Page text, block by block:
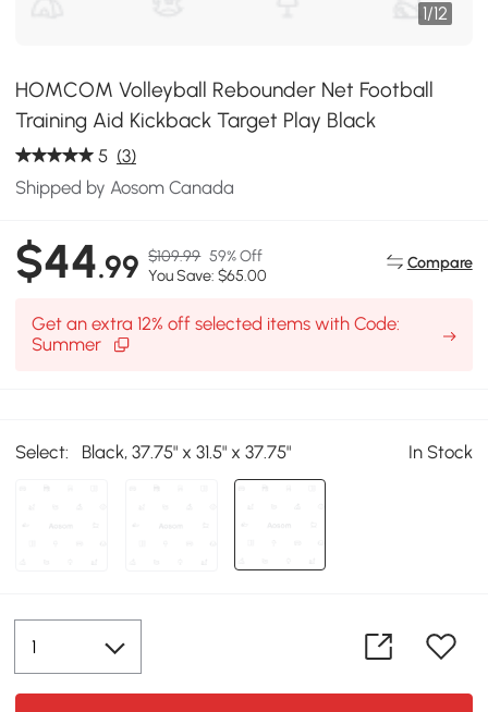
1/12
HOMCOM Volleyball Rebounder Net Football
Training Aid Kickback Target Play Black
5 (3)
Shipped by Aosom Canada
$44.99 $109.99 59% Off
You Save: $65.00
Compare
Get an extra 12% off selected items with Code:
Summer
Select: Black, 37.75" x 31.5" x 37.75" In Stock